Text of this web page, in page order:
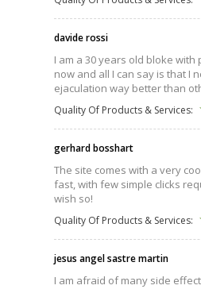
davide rossi
I am a 30 years old bloke
now and all I can say is that I
ejaculation way better than
Quality Of Products & Services:
gerhard bosshart
The site comes with a very
fast, with few simple clicks
wish so!
Quality Of Products & Services:
jesus angel sastre martin
I am afraid of many side